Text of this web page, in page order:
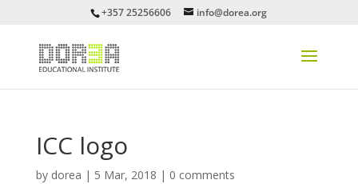
+357 25256606 info@dorea.org
ICC logo
by dorea | 5 Mar, 2018 | 0 comments